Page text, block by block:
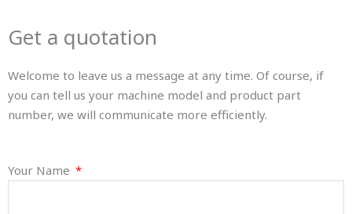
Get a quotation
Welcome to leave us a message at any time. Of course, if
you can tell us your machine model and product part
number, we will communicate more efficiently.
Your Name